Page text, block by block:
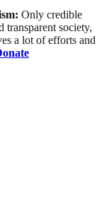
Only credible
transparent society,
a lot of efforts and